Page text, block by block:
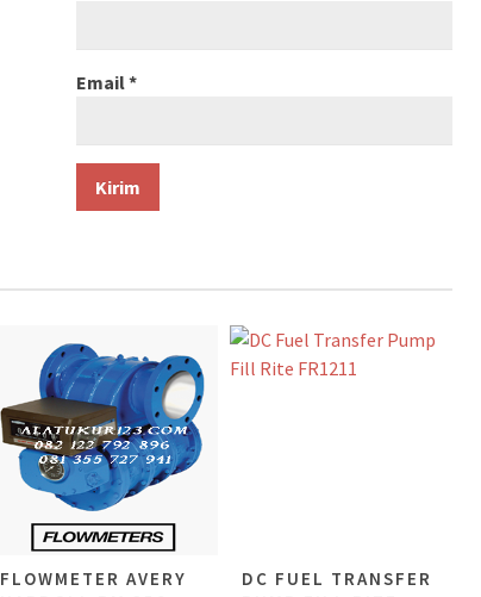
Email*
FLOWMETER AVERY
DC FUEL TRANSFER